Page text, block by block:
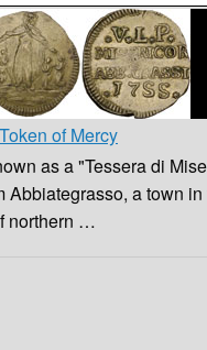
of Mercy
as a "Tessera di
Abbiategrasso, a town
northern …